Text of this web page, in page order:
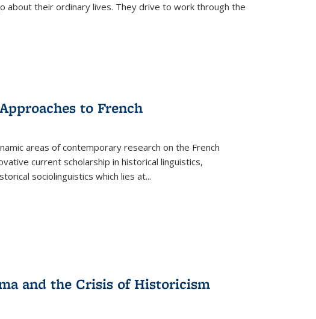
about their ordinary lives. They drive to work through the
to French
areas of contemporary research on the French
current scholarship in historical linguistics,
sociolinguistics which lies at...
and the Crisis of Historicism